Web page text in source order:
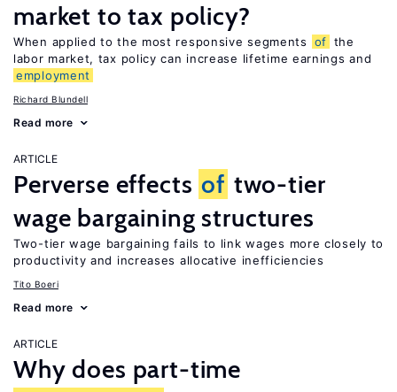
market to tax policy?
When applied to the most responsive segments of the
labor market, tax policy can increase lifetime earnings and
employment
Richard Blundell
Read more
ARTICLE
Perverse effects of two-tier
wage bargaining structures
Two-tier wage bargaining fails to link wages more closely to
productivity and increases allocative inefficiencies
Tito Boeri
Read more
ARTICLE
Why does part-time